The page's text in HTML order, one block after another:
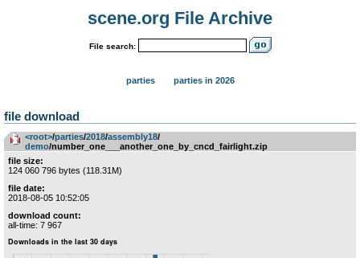
scene.org File Archive
File search:
parties parties in 2026
file download
<root>­/­parties­/­2018­/­assembly18­/­
demo/number_one___another_one_by_cncd_fairlight.zip
file size:
124 060 796 bytes (118.31M)
file date:
2018-08-05 10:52:05
download count:
all-time: 7 967